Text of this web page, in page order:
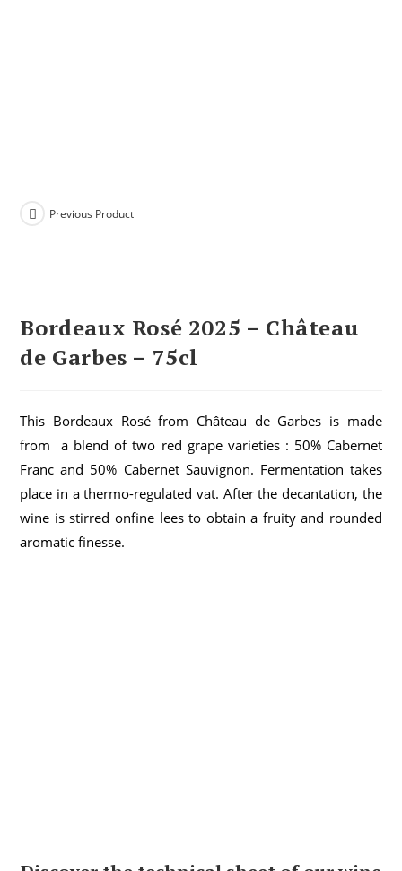
Previous Product
Bordeaux Rosé 2025 – Château
de Garbes – 75cl
This Bordeaux Rosé from Château de Garbes is made
from a blend of two red grape varieties : 50% Cabernet
Franc and 50% Cabernet Sauvignon. Fermentation takes
place in a thermo-regulated vat. After the decantation, the
wine is stirred onfine lees to obtain a fruity and rounded
aromatic finesse.